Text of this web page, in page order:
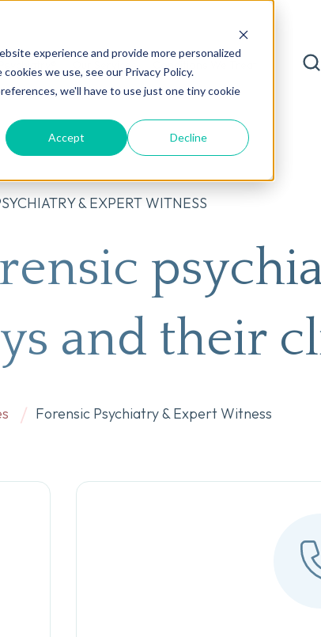
experience and provide more personalized
we use, see our Privacy Policy.
we'll have to use just one tiny cookie
Accept Decline
Our Services Conditions We Treat
& EXPERT WITNESS
and their
Forensic Psychiatry & Expert Witness